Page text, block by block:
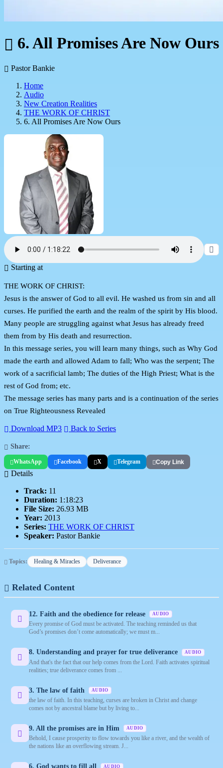
6. All Promises Are Now Ours
Pastor Bankie
Home
Audio
New Creation Realities
THE WORK OF CHRIST
6. All Promises Are Now Ours
Starting at
THE WORK OF CHRIST:
Jesus is the answer of God to all evil. He washed us from sin and all
curses. He purified the earth and the realm of the spirit by His blood.
Many people are struggling against what Jesus has already freed
them from by His death and resurrection.
In this message series, you will learn many things, such as Why God
made the earth and allowed Adam to fall; Who was the serpent; The
work of a sacrificial lamb; The duties of the High Priest; What is the
rest of God from; etc.
The message series has many parts and is a continuation of the series
on True Righteousness Revealed
Download MP3 Back to Series
Share:
WhatsApp Facebook X Telegram Copy Link
Details
Track: 11
Duration: 1:18:23
File Size: 26.93 MB
Year: 2013
Series: THE WORK OF CHRIST
Speaker: Pastor Bankie
Topics: Healing & Miracles Deliverance
Related Content
12. Faith and the obedience for release AUDIO
Every promise of God must be activated. The teaching reminded us that
God’s promises don’t come automatically; we must m...
8. Understanding and prayer for true deliverance AUDIO
And that's the fact that our help comes from the Lord. Faith activates spiritual
realities; true deliverance comes from ...
3. The law of faith AUDIO
the law of faith. In this teaching, curses are broken in Christ and change
comes not by ancestral blame but by living to...
9. All the promises are in Him AUDIO
Behold, I cause prosperity to flow towards you like a river, and the wealth of
the nations like an overflowing stream. J...
6. God wants to fill all AUDIO